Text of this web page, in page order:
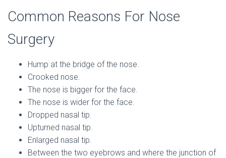
Common Reasons For Nose
Surgery
Hump at the bridge of the nose.
Crooked nose.
The nose is bigger for the face.
The nose is wider for the face.
Dropped nasal tip.
Upturned nasal tip.
Enlarged nasal tip.
Between the two eyebrows and where the junction of